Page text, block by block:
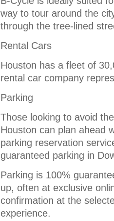
way to tour around the
through the tree-lined
Rental Cars
Houston has a fleet of
rental car company
Parking
Those looking to avoid
Houston can plan ahead
parking reservation
guaranteed parking in
Parking is 100%
up, often at exclusive
confirmation at the
experience.